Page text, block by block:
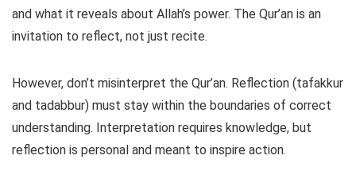
and what it reveals about Allah’s power. The Qur’an is an
invitation to reflect, not just recite.
However, don’t misinterpret the Qur’an. Reflection (tafakkur
and tadabbur) must stay within the boundaries of correct
understanding. Interpretation requires knowledge, but
reflection is personal and meant to inspire action.